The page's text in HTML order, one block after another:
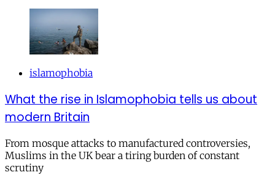
islamophobia
What the rise in Islamophobia tells us about
modern Britain
From mosque attacks to manufactured controversies,
Muslims in the UK bear a tiring burden of constant
scrutiny